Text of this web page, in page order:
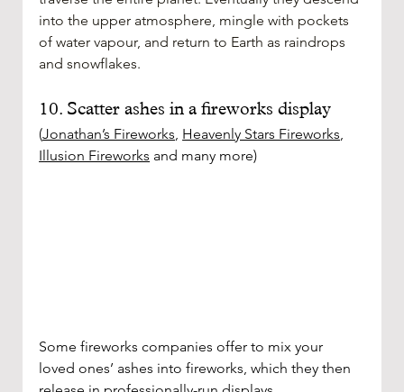
into the upper atmosphere, mingle with pockets
of water vapour, and return to Earth as raindrops
and snowflakes.
10. Scatter ashes in a fireworks display
(Jonathan’s Fireworks, Heavenly Stars Fireworks,
Illusion Fireworks and many more)
Some fireworks companies offer to mix your
loved ones’ ashes into fireworks, which they then